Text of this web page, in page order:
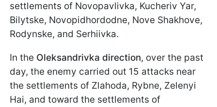
settlements of Novopavlivka, Kucheriv Yar,
Bilytske, Novopidhordodne, Nove Shakhove,
Rodynske, and Serhiivka.
In the Oleksandrivka direction, over the past
day, the enemy carried out 15 attacks near
the settlements of Zlahoda, Rybne, Zelenyi
Hai, and toward the settlements of